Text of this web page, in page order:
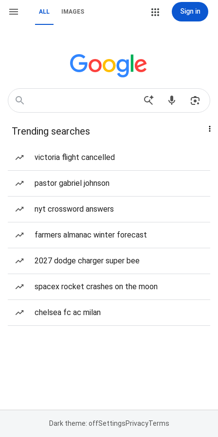
ALL IMAGES Sign in
Trending searches
victoria flight cancelled
pastor gabriel johnson
nyt crossword answers
farmers almanac winter forecast
2027 dodge charger super bee
spacex rocket crashes on the moon
chelsea fc ac milan
Dark theme: offSettingsPrivacyTerms